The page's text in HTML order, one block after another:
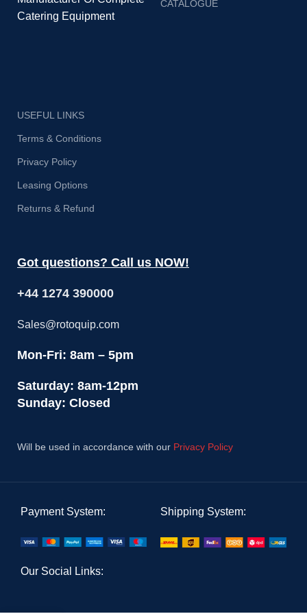
Catering Equipment
CATALOGUE
USEFUL LINKS
Terms & Conditions
Privacy Policy
Leasing Options
Returns & Refund
Got questions? Call us NOW!
+44 1274 390000
Sales@rotoquip.com
Mon-Fri: 8am – 5pm
Saturday: 8am-12pm
Sunday: Closed
Will be used in accordance with our Privacy Policy
Payment System: Shipping System:
Our Social Links: